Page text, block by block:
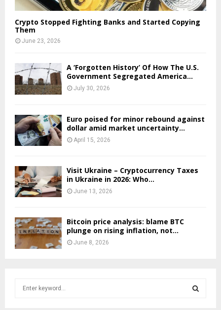
Crypto Stopped Fighting Banks and Started Copying
Them
June 23, 2026
A ‘Forgotten History’ Of How The U.S.
Government Segregated America...
July 30, 2026
Euro poised for minor rebound against
dollar amid market uncertainty...
April 15, 2026
Visit Ukraine – Cryptocurrency Taxes
in Ukraine in 2026: Who...
June 13, 2026
Bitcoin price analysis: blame BTC
plunge on rising inflation, not...
June 8, 2026